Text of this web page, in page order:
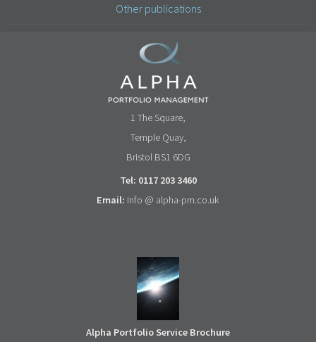
Other publications
1 The Square,
Temple Quay,
Bristol BS1 6DG
Tel: 0117 203 3460
Email: info @ alpha-pm.co.uk
Alpha Portfolio Service Brochure